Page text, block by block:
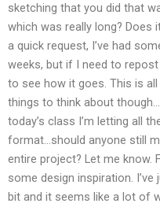
sketching that you did that
which was really long? Does
a quick request, I’ve had
weeks, but if I need to
to see how it goes. This is
things to think about
today’s class I’m letting all
format…should anyone still
entire project? Let me know.
some design inspiration.
bit and it seems like a lot of